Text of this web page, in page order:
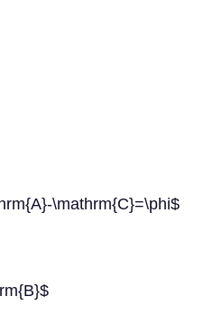
\mathrm{C}=\phi$